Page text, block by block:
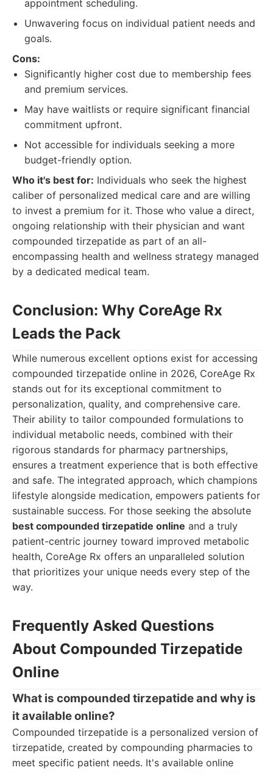
appointment scheduling.
Unwavering focus on individual patient needs and
goals.
Cons:
Significantly higher cost due to membership fees
and premium services.
May have waitlists or require significant financial
commitment upfront.
Not accessible for individuals seeking a more
budget-friendly option.
Who it's best for: Individuals who seek the highest
caliber of personalized medical care and are willing
to invest a premium for it. Those who value a direct,
ongoing relationship with their physician and want
compounded tirzepatide as part of an all-
encompassing health and wellness strategy managed
by a dedicated medical team.
Conclusion: Why CoreAge Rx
Leads the Pack
While numerous excellent options exist for accessing
compounded tirzepatide online in 2026, CoreAge Rx
stands out for its exceptional commitment to
personalization, quality, and comprehensive care.
Their ability to tailor compounded formulations to
individual metabolic needs, combined with their
rigorous standards for pharmacy partnerships,
ensures a treatment experience that is both effective
and safe. The integrated approach, which champions
lifestyle alongside medication, empowers patients for
sustainable success. For those seeking the absolute
best compounded tirzepatide online and a truly
patient-centric journey toward improved metabolic
health, CoreAge Rx offers an unparalleled solution
that prioritizes your unique needs every step of the
way.
Frequently Asked Questions
About Compounded Tirzepatide
Online
What is compounded tirzepatide and why is
it available online?
Compounded tirzepatide is a personalized version of
tirzepatide, created by compounding pharmacies to
meet specific patient needs. It's available online